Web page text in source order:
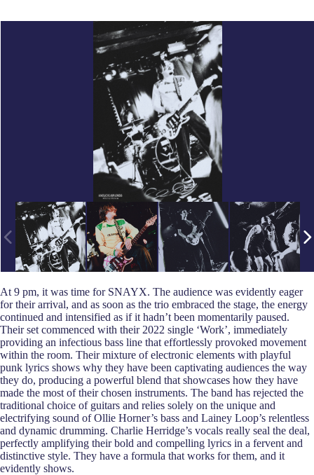
At 9 pm, it was time for SNAYX. The audience was evidently eager
for their arrival, and as soon as the trio embraced the stage, the energy
continued and intensified as if it hadn’t been momentarily paused.
Their set commenced with their 2022 single ‘Work’, immediately
providing an infectious bass line that effortlessly provoked movement
within the room. Their mixture of electronic elements with playful
punk lyrics shows why they have been captivating audiences the way
they do, producing a powerful blend that showcases how they have
made the most of their chosen instruments. The band has rejected the
traditional choice of guitars and relies solely on the unique and
electrifying sound of Ollie Horner’s bass and Lainey Loop’s relentless
and dynamic drumming. Charlie Herridge’s vocals really seal the deal,
perfectly amplifying their bold and compelling lyrics in a fervent and
distinctive style. They have a formula that works for them, and it
evidently shows.